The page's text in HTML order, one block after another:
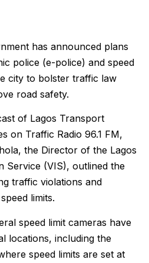
has announced plans
police (e-police) and speed
city to bolster traffic law
road safety.
of Lagos Transport
on Traffic Radio 96.1 FM,
the Director of the Lagos
Service (VIS), outlined the
traffic violations and
limits.
speed limit cameras have
locations, including the
speed limits are set at